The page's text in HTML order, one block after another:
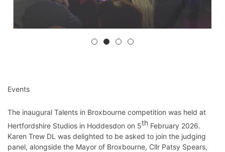
Events
The inaugural Talents in Broxbourne competition was held at
Hertfordshire Studios in Hoddesdon on 5th February 2026.
Karen Trew DL was delighted to be asked to join the judging
panel, alongside the Mayor of Broxbourne, Cllr Patsy Spears,